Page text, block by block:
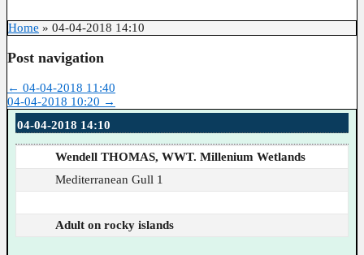
Home » 04-04-2018 14:10
Post navigation
← 04-04-2018 11:40
04-04-2018 10:20 →
04-04-2018 14:10
Wendell THOMAS, WWT. Millenium Wetlands
Mediterranean Gull 1
Adult on rocky islands